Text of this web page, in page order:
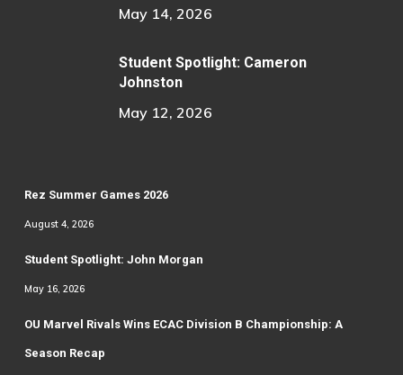
May 14, 2026
Student Spotlight: Cameron
Johnston
May 12, 2026
Rez Summer Games 2026
August 4, 2026
Student Spotlight: John Morgan
May 16, 2026
OU Marvel Rivals Wins ECAC Division B Championship: A
Season Recap